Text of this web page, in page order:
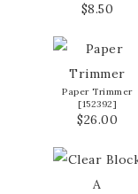
$8.50
Paper Trimmer
[152392]
$26.00